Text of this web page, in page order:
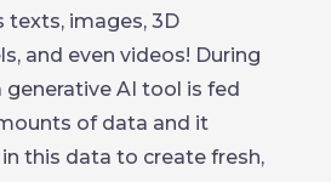
texts, images, 3D
and even videos! During
AI tool is fed
of data and it
this data to create fresh,